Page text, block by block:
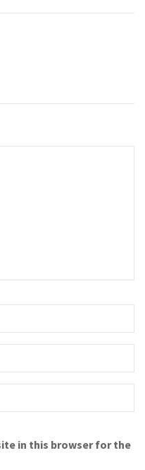
in this browser for the